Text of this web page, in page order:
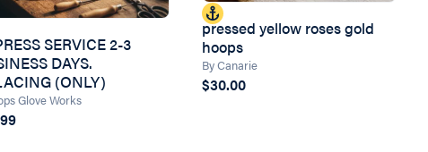
SERVICE 2-3
DAYS.
(ONLY)
Glove Works
pressed yellow roses gold
hoops
By Canarie
$30.00